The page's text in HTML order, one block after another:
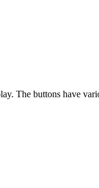
The buttons have